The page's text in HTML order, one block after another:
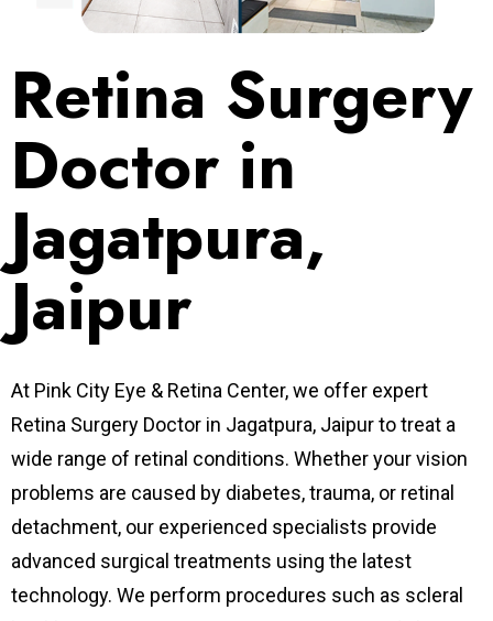
Retina Surgery
Doctor in
Jagatpura,
Jaipur
At Pink City Eye & Retina Center, we offer expert
Retina Surgery Doctor in Jagatpura, Jaipur to treat a
wide range of retinal conditions. Whether your vision
problems are caused by diabetes, trauma, or retinal
detachment, our experienced specialists provide
advanced surgical treatments using the latest
technology. We perform procedures such as scleral